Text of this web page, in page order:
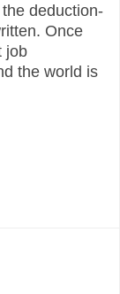
deduction-
Once
job
the world is